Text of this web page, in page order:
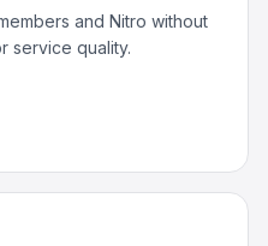
and Nitro without
service quality.